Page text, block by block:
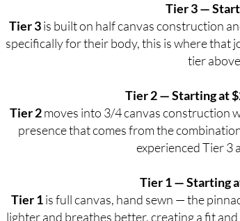
Tier 3 —
Tier 3is built on half canvas construction
specifically for their body, this is where that
tier
Tier 2 — Starting at
Tier 2moves into 3/4 canvas construction
presence that comes from the
experienced Tier 3
Tier 1 — Starting
Tier 1is full canvas, hand sewn — the
lighter and breathes better, creating a fit